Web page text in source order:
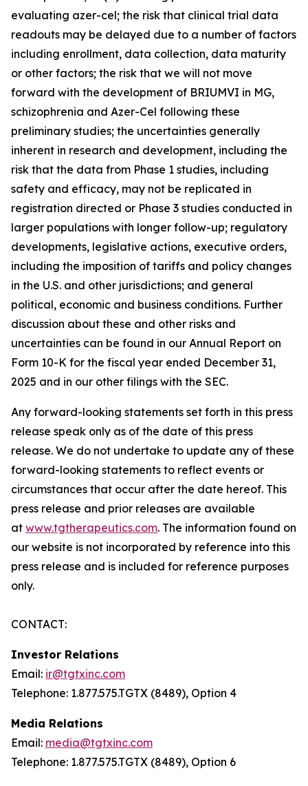
evaluating azer-cel; the risk that clinical trial data
readouts may be delayed due to a number of factors
including enrollment, data collection, data maturity
or other factors; the risk that we will not move
forward with the development of BRIUMVI in MG,
schizophrenia and Azer-Cel following these
preliminary studies; the uncertainties generally
inherent in research and development, including the
risk that the data from Phase 1 studies, including
safety and efficacy, may not be replicated in
registration directed or Phase 3 studies conducted in
larger populations with longer follow-up; regulatory
developments, legislative actions, executive orders,
including the imposition of tariffs and policy changes
in the U.S. and other jurisdictions; and general
political, economic and business conditions. Further
discussion about these and other risks and
uncertainties can be found in our Annual Report on
Form 10-K for the fiscal year ended December 31,
2025 and in our other filings with the SEC.
Any forward-looking statements set forth in this press
release speak only as of the date of this press
release. We do not undertake to update any of these
forward-looking statements to reflect events or
circumstances that occur after the date hereof. This
press release and prior releases are available
at www.tgtherapeutics.com. The information found on
our website is not incorporated by reference into this
press release and is included for reference purposes
only.
CONTACT:
Investor Relations
Email: ir@tgtxinc.com
Telephone: 1.877.575.TGTX (8489), Option 4
Media Relations
Email: media@tgtxinc.com
Telephone: 1.877.575.TGTX (8489), Option 6